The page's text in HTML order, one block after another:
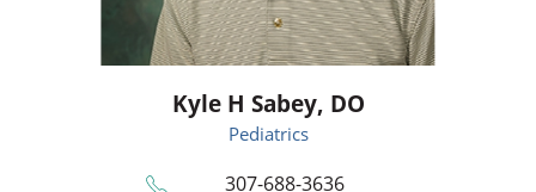
Kyle H Sabey, DO
Pediatrics
307-688-3636